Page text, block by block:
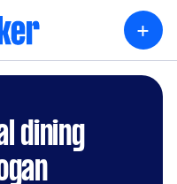
+
dining